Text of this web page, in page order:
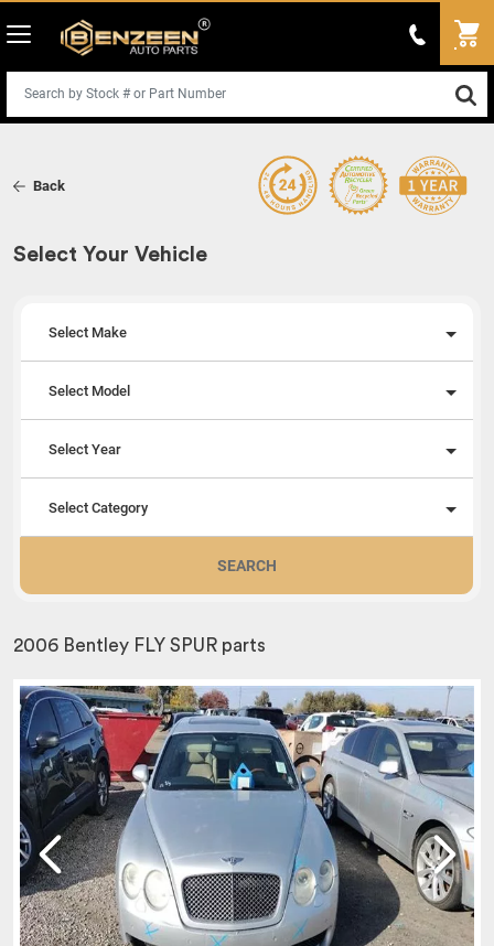
Back
Select Your Vehicle
Select Make
Select Model
Select Year
Select Category
SEARCH
2006 Bentley FLY SPUR parts